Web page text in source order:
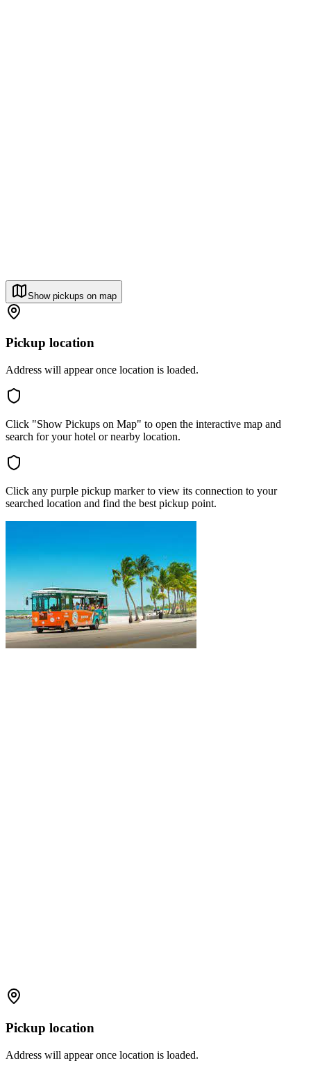
Show pickups on map
Pickup location
Address will appear once location is loaded.
Click "Show Pickups on Map" to open the interactive map and
search for your hotel or nearby location.
Click any purple pickup marker to view its connection to your
searched location and find the best pickup point.
Pickup location
Address will appear once location is loaded.